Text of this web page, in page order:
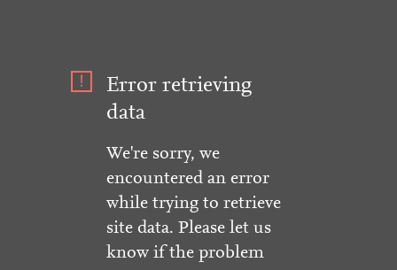
Error retrieving
data
We're sorry, we
encountered an error
while trying to retrieve
site data. Please let us
know if the problem